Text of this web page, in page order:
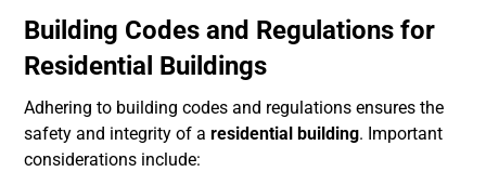
Building Codes and Regulations for
Residential Buildings
Adhering to building codes and regulations ensures the
safety and integrity of aresidential building. Important
considerations include: